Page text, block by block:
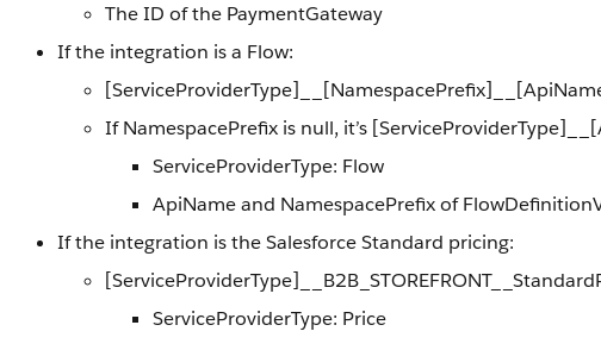
The ID of the PaymentGateway
If the integration is a Flow:
If NamespacePrefix is null, it’s
ServiceProviderType: Flow
ApiName and NamespacePrefix of
If the integration is the Salesforce Standard pricing:
ServiceProviderType: Price